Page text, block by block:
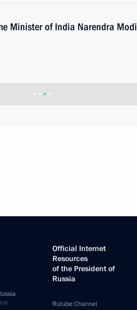
Minister of India Narendra Modi
Official Internet
Resources
of the President of
Russia
Rutube Channel